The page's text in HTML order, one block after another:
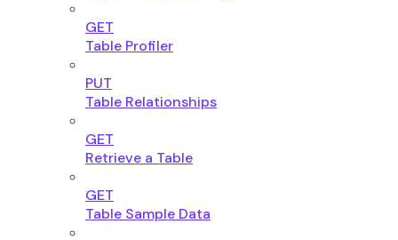
GET
Table Profiler
PUT
Table Relationships
GET
Retrieve a Table
GET
Table Sample Data